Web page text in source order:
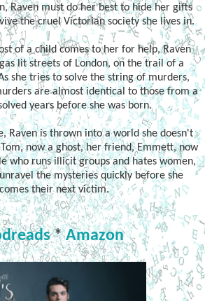
Raven must do her best to hide her gifts
the cruel Victorian society she lives in.
of a child comes to her for help, Raven
lit streets of London, on the trail of a
she tries to solve the string of murders,
are almost identical to those from a
years before she was born.
Raven is thrown into a world she doesn't
now a ghost, her friend, Emmett, now
who runs illicit groups and hates women,
the mysteries quickly before she
their next victim.
*Amazon